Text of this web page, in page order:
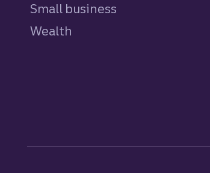
Small business
Wealth